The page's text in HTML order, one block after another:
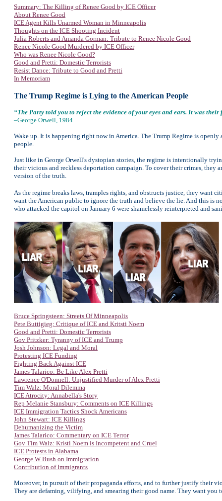
Summary: The Killing of Renee Good by ICE Officer
About Renee Good
ICE Agent Kills Unarmed Woman in Minneapolis
Thoughts on the ICE Shooting Incident
Julia Roberts and Amanda Gorman: Tribute to Renee Nicole Good
Renee Nicole Good Murdered by ICE Officer
Who was Renee Nicole Good?
Good and Pretti: Domestic Terrorists
Resist Dance: Tribute to Good and Pretti
In Memoriam
The Trump Regime is Lying to the American People
“The Party told you to reject the evidence of your eyes and ears. It was
–George Orwell, 1984
Wake up. It is happening right now in America. The Trump Regime is
people.
Just like in George Orwell's dystopian stories, the regime is intentionally
their vicious and reckless deportation campaign. To cover their crimes,
version of the truth.
As the regime breaks laws, tramples rights, and obstructs justice, they want
want the American public to ignore the truth and believe the lie. And this is
who attacked the capitol on January 6 were shamelessly reinterpreted and
Bruce Springsteen: Streets Of Minneapolis
Pete Buttigieg: Critique of ICE and Kritsti Noem
Good and Pretti: Domestic Terrorists
Gov Pritzker: Tyranny of ICE and Trump
Josh Johnson: Legal and Moral
Protesting ICE Funding
Fighting Back Against ICE
James Talarico: Be Like Alex Pretti
Lawrence O'Donnell: Unjustified Murder of Alex Pretti
Tim Walz: Moral Dilemma
ICE Atrocity: Annabella's Story
Rep Melanie Stansbury: Comments on ICE Killings
ICE Immigration Tactics Shock Americans
John Stewart: ICE Killings
Dehumanizing the Victim
James Talarico: Commentary on ICE Terror
Gov Tim Walz: Kristi Noem is Incompetent and Cruel
ICE Protests in Alabama
George W Bush on Immigration
Contribution of Immigrants
Moreover, in pursuit of their propaganda efforts, and to further justify their
They are defaming, vilifying, and smearing their good name. They want